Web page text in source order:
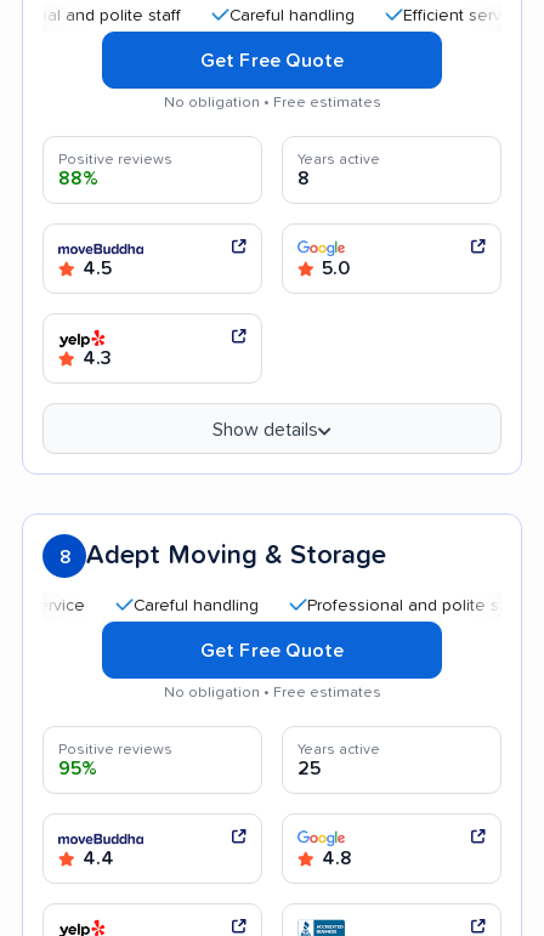
polite staff Careful handling Efficient service
Get Free Quote
No obligation • Free estimates
Positive reviews
88%
Years active
8
4.5 5.0
4.3
Show details
8 Adept Moving & Storage
Careful handling Professional and polite staff
Get Free Quote
No obligation • Free estimates
Positive reviews
95%
Years active
25
4.4 4.8